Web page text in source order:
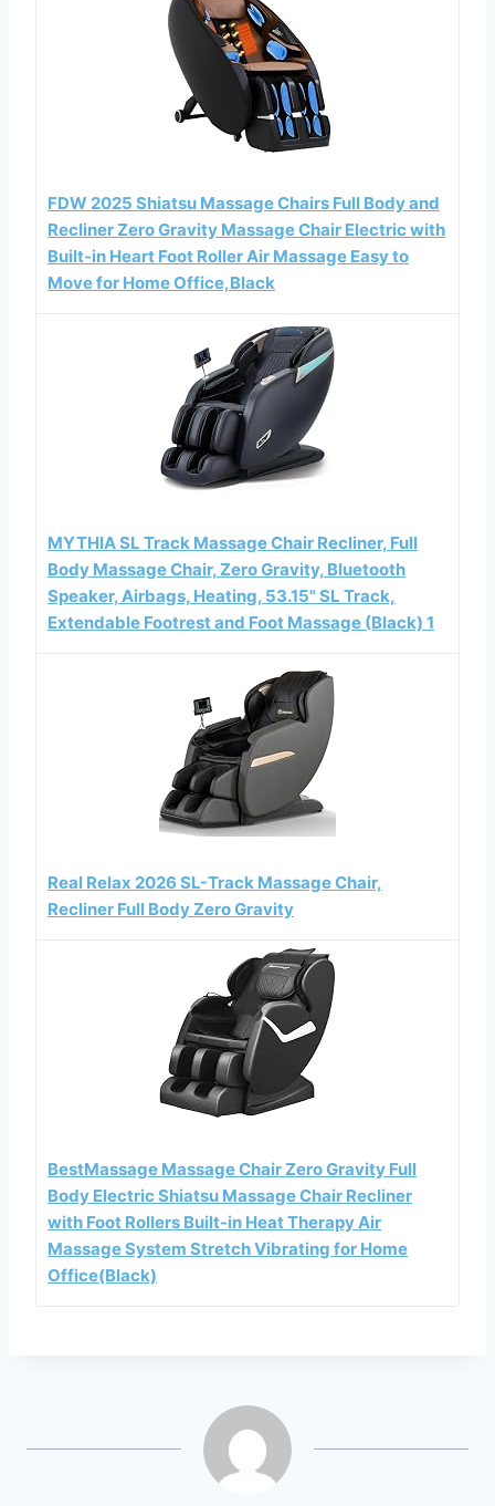
FDW 2025 Shiatsu Massage Chairs Full Body and
Recliner Zero Gravity Massage Chair Electric with
Built-in Heart Foot Roller Air Massage Easy to
Move for Home Office,Black
MYTHIA SL Track Massage Chair Recliner, Full
Body Massage Chair, Zero Gravity, Bluetooth
Speaker, Airbags, Heating, 53.15" SL Track,
Extendable Footrest and Foot Massage (Black) 1
Real Relax 2026 SL-Track Massage Chair,
Recliner Full Body Zero Gravity
BestMassage Massage Chair Zero Gravity Full
Body Electric Shiatsu Massage Chair Recliner
with Foot Rollers Built-in Heat Therapy Air
Massage System Stretch Vibrating for Home
Office(Black)